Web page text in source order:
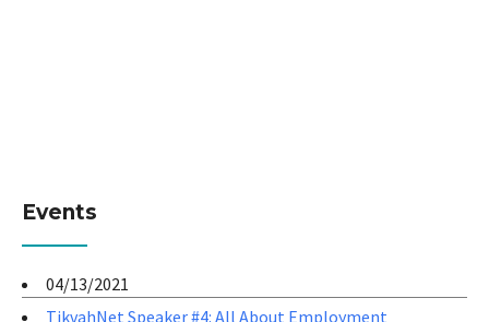
Events
04/13/2021
TikvahNet Speaker #4: All About Employment